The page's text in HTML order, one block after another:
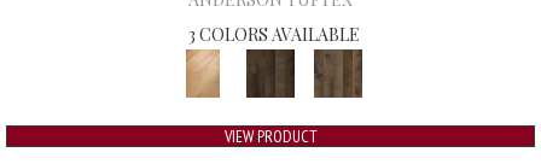
3 COLORS AVAILABLE
VIEW PRODUCT